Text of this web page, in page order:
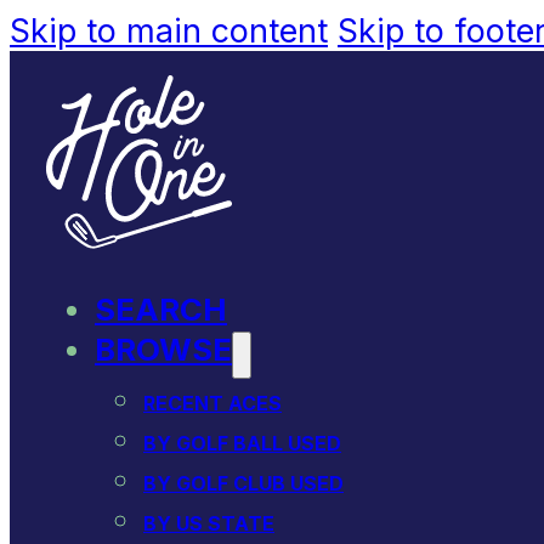
Skip to main content Skip to
SEARCH
BROWSE
RECENT ACES
BY GOLF BALL USED
BY GOLF CLUB USED
BY US STATE